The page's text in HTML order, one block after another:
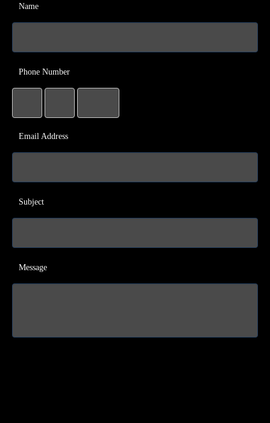
Name
Phone Number
Email Address
Subject
Message